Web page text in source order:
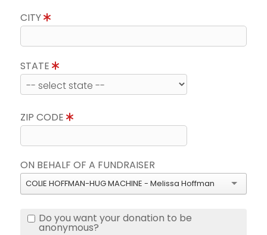
CITY
STATE
ZIP CODE
ON BEHALF OF A FUNDRAISER
COLIE HOFFMAN-HUG MACHINE - Melissa Hoffman
Do you want your donation to be
anonymous?